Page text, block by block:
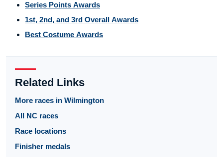
Series Points Awards
1st, 2nd, and 3rd Overall Awards
Best Costume Awards
Related Links
More races in Wilmington
All NC races
Race locations
Finisher medals